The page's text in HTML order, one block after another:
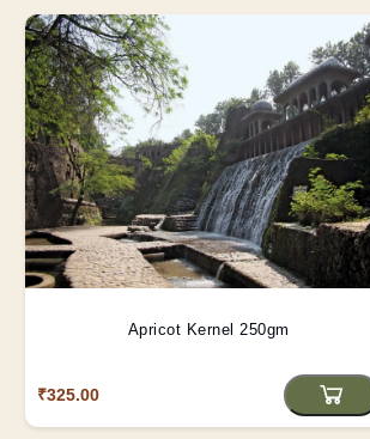
Apricot Kernel 250gm
₹325.00